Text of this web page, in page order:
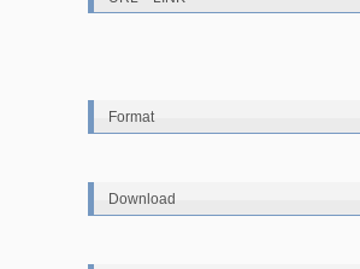
Format
Download